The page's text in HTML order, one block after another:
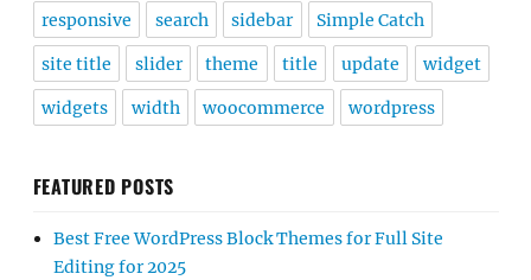
responsive search sidebar Simple Catch
site title slider theme title update widget
widgets width woocommerce wordpress
FEATURED POSTS
Best Free WordPress Block Themes for Full Site
Editing for 2025